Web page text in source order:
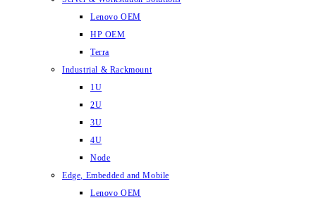
Lenovo OEM
HP OEM
Terra
Industrial & Rackmount
1U
2U
3U
4U
Node
Edge, Embedded and Mobile
Lenovo OEM